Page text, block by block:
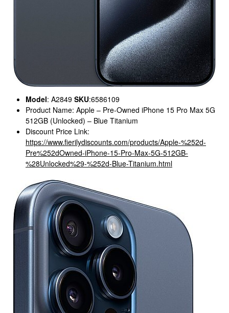
Model: A2849 SKU:6586109
Product Name: Apple – Pre-Owned iPhone 15 Pro Max 5G
512GB (Unlocked) – Blue Titanium
Discount Price Link:
https://www.fierilydiscounts.com/products/Apple-%252d-
Pre%252dOwned-iPhone-15-Pro-Max-5G-512GB-
%28Unlocked%29-%252d-Blue-Titanium.html